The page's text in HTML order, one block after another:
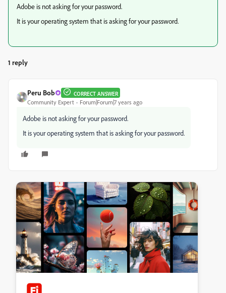
Adobe is not asking for your password.
It is your operating system that is asking for your password.
1 reply
Peru Bob CORRECT ANSWER
Community Expert Forum|Forum|7 years ago
Adobe is not asking for your password.
It is your operating system that is asking for your password.